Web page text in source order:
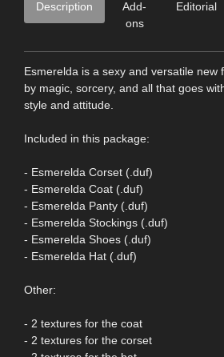
Description
Add-
ons
Editorial
Esmerelda is a sexy and versatile new
by magic, sorcery, and all that goes
style and attitude.
Included in this package:
- Esmerelda Corset (.duf)
- Esmerelda Coat (.duf)
- Esmerelda Panty (.duf)
- Esmerelda Stockings (.duf)
- Esmerelda Shoes (.duf)
- Esmerelda Hat (.duf)
Other:
- 2 textures for the coat
- 2 textures for the corset